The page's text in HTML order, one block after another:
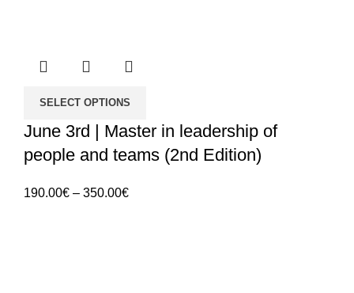
SELECT OPTIONS
June 3rd | Master in leadership of
people and teams (2nd Edition)
190.00€ – 350.00€Price